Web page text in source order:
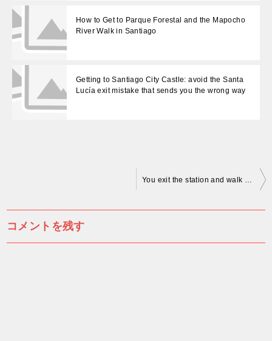
How to Get to Parque Forestal and the Mapocho
River Walk in Santiago
Getting to Santiago City Castle: avoid the Santa
Lucía exit mistake that sends you the wrong way
コメントを残す